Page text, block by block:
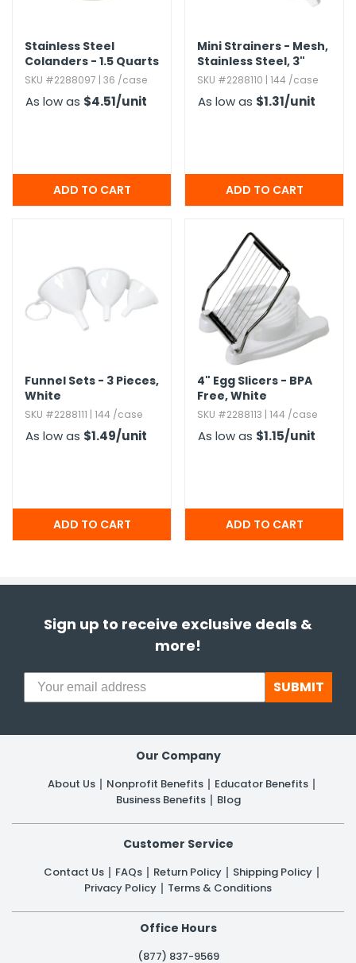
Stainless Steel
Colanders - 1.​5 Quarts
SKU #2288097 | 36 /case
As low as $4.51/unit
Mini Strainers - Mesh,​
Stainless Steel,​ 3"
SKU #2288110 | 144 /case
As low as $1.31/unit
Funnel Sets - 3 Pieces,​
White
SKU #2288111 | 144 /case
As low as $1.49/unit
4" Egg Slicers - BPA
Free,​ White
SKU #2288113 | 144 /case
As low as $1.15/unit
Sign up to receive exclusive deals &
more!
SUBMIT
Our Company
About Us Nonprofit Benefits
Educator Benefits
Business Benefits
Blog
Customer Service
Contact Us FAQs Return Policy
Shipping Policy
Privacy Policy
Terms & Conditions
Office Hours
(877) 837-9569